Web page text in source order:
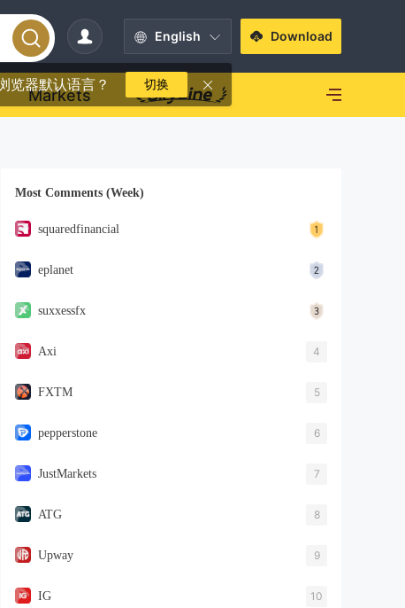
English
览器默认语言？ 切换
Download
Markets
Most Comments (Week)
squaredfinancial
eplanet
suxxessfx
Axi 4
FXTM 5
pepperstone 6
JustMarkets 7
ATG 8
Upway 9
IG 10